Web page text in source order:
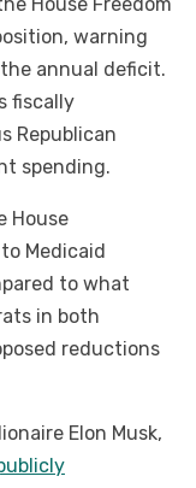
warning
annual deficit.
fiscally
Republican
spending.
House
Medicaid
to what
in both
reductions
Elon Musk,